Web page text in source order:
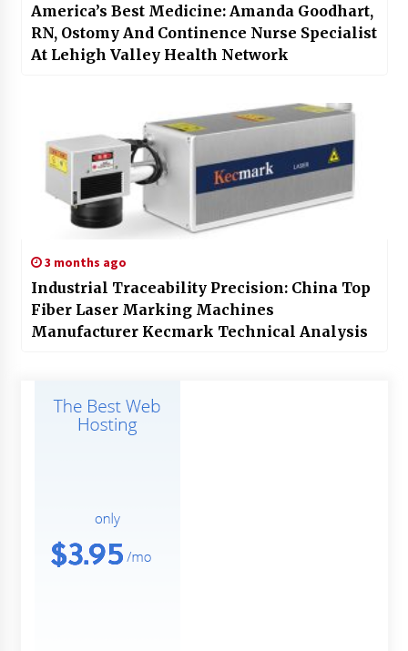
America’s Best Medicine: Amanda Goodhart,
RN, Ostomy And Continence Nurse Specialist
At Lehigh Valley Health Network
3 months ago
Industrial Traceability Precision: China Top
Fiber Laser Marking Machines
Manufacturer Kecmark Technical Analysis